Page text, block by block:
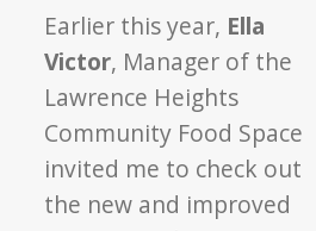
Earlier this year, Ella
Victor, Manager of the
Lawrence Heights
Community Food Space
invited me to check out
the new and improved